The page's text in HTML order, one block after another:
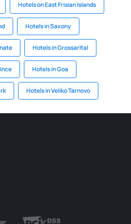
Hotels on East Frisian Islands
Hotels in Saxony
Hotels in Grossarltal
Hotels in Goa
Hotels in Veliko Tarnovo